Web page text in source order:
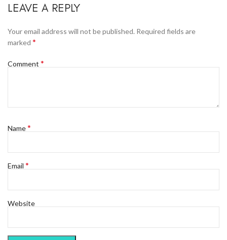
LEAVE A REPLY
Your email address will not be published. Required fields are
marked *
Comment *
Name*
Email *
Website